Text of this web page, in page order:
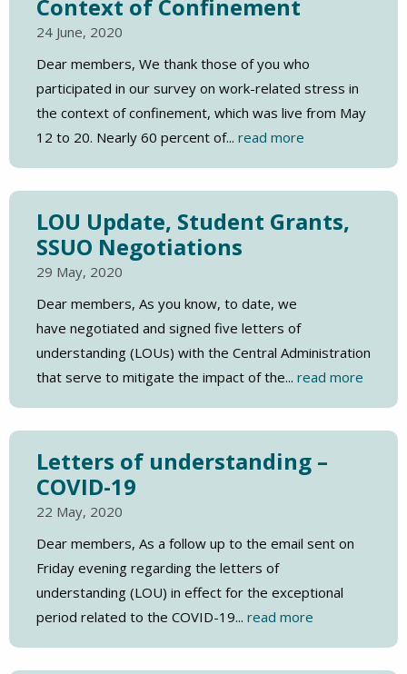
Context of Confinement
24 June, 2020
Dear members, We thank those of you who
participated in our survey on work-related stress in
the context of confinement, which was live from May
12 to 20. Nearly 60 percent of... read more
LOU Update, Student Grants,
SSUO Negotiations
29 May, 2020
Dear members, As you know, to date, we
have negotiated and signed five letters of
understanding (LOUs) with the Central Administration
that serve to mitigate the impact of the... read more
Letters of understanding –
COVID-19
22 May, 2020
Dear members, As a follow up to the email sent on
Friday evening regarding the letters of
understanding (LOU) in effect for the exceptional
period related to the COVID-19... read more